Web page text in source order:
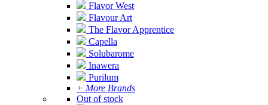
Flavor West
Flavour Art
The Flavor Apprentice
Capella
Solubarome
Inawera
Purilum
+ More Brands
Out of stock